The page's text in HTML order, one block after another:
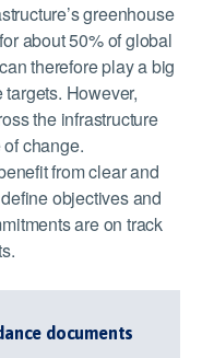
greenhouse
about 50% of global
therefore play a big
However,
the infrastructure
change.
from clear and
objectives and
are on track
documents